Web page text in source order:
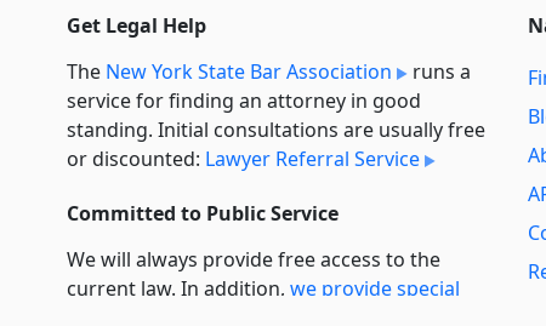
Get Legal Help
The New York State Bar Association
runs a
service for finding an attorney in good
standing. Initial consultations are usually free
or discounted: Lawyer Referral Service
Committed to Public Service
We will always provide free access to the
current law. In addition, we provide special